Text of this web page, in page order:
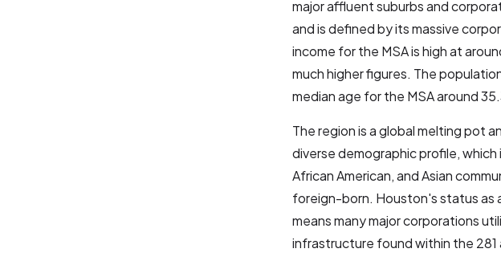
major affluent suburbs and
and is defined by its massive
income for the MSA is high at
much higher figures. The
median age for the MSA around
The region is a global melting pot
diverse demographic profile,
African American, and Asian
foreign-born. Houston's status as
means many major corporations
infrastructure found within the